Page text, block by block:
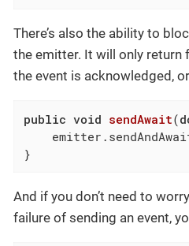
There’s also the ability to
the emitter. It will only return
the event is acknowledged,
public void sendAwait(
}
And if you don’t need to
failure of sending an event,